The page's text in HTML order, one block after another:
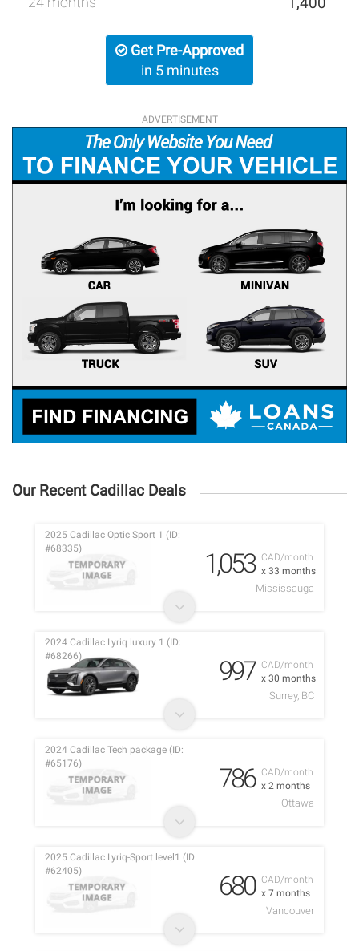
Get Pre-Approved
in 5 minutes
ADVERTISEMENT
Our Recent Cadillac Deals
CAD/month
x 33 months
2025 Cadillac Optic Sport 1 (ID:
#68335)
1,053
Mississauga
CAD/month
x 30 months
2024 Cadillac Lyriq luxury 1 (ID:
#68266)
997
Surrey, BC
CAD/month
x 2 months
2024 Cadillac Tech package (ID:
#65176)
786
Ottawa
CAD/month
x 7 months
2025 Cadillac Lyriq-Sport level1 (ID:
#62405)
680
Vancouver